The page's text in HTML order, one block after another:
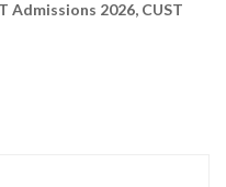
Admissions 2026, CUST